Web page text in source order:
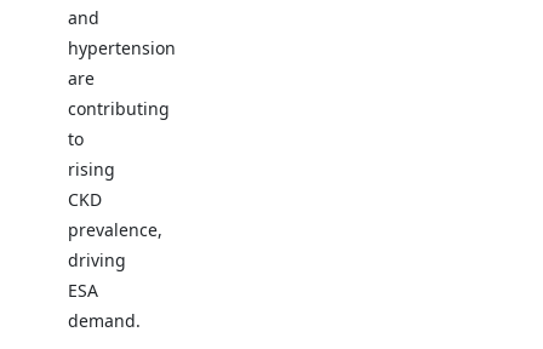
and
hypertension
are
contributing
to
rising
CKD
prevalence,
driving
ESA
demand.